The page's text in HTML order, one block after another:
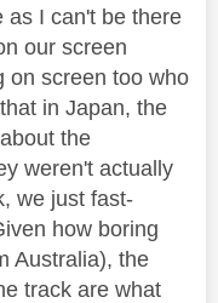
as I can't be there
our screen
on screen too who
in Japan, the
the
weren't actually
we just fast-
how boring
Australia), the
track are what